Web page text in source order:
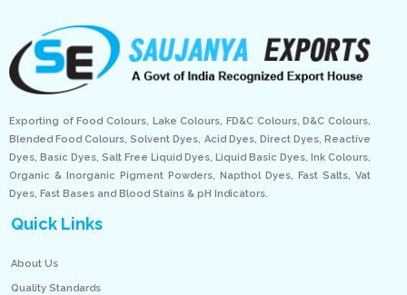
Exporting of Food Colours, Lake Colours, FD&C Colours, D&C Colours,
Blended Food Colours, Solvent Dyes, Acid Dyes, Direct Dyes, Reactive
Dyes, Basic Dyes, Salt Free Liquid Dyes, Liquid Basic Dyes, Ink Colours,
Organic & Inorganic Pigment Powders, Napthol Dyes, Fast Salts, Vat
Dyes, Fast Bases and Blood Stains & pH Indicators.
Quick Links
About Us
Quality Standards